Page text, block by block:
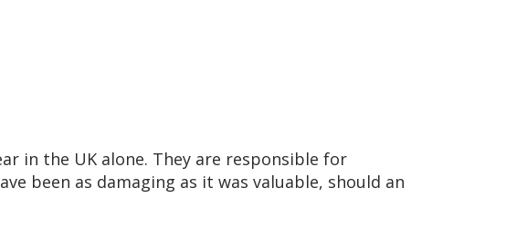
in the UK alone. They are responsible for
been as damaging as it was valuable, should an